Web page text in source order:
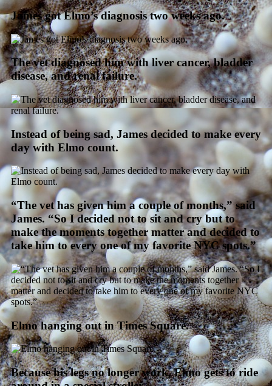
James got Elmo’s diagnosis two weeks ago.
The vet diagnosed him with liver cancer, bladder
disease, and renal failure.
Instead of being sad, James decided to make every
day with Elmo count.
“The vet has given him a couple of months,” said
James. “So I decided not to sit and cry but to
make the moments together matter and decided to
take him to every one of my favorite NYC spots.”
Elmo hanging out in Times Square.
Because his legs no longer work, Elmo gets to ride